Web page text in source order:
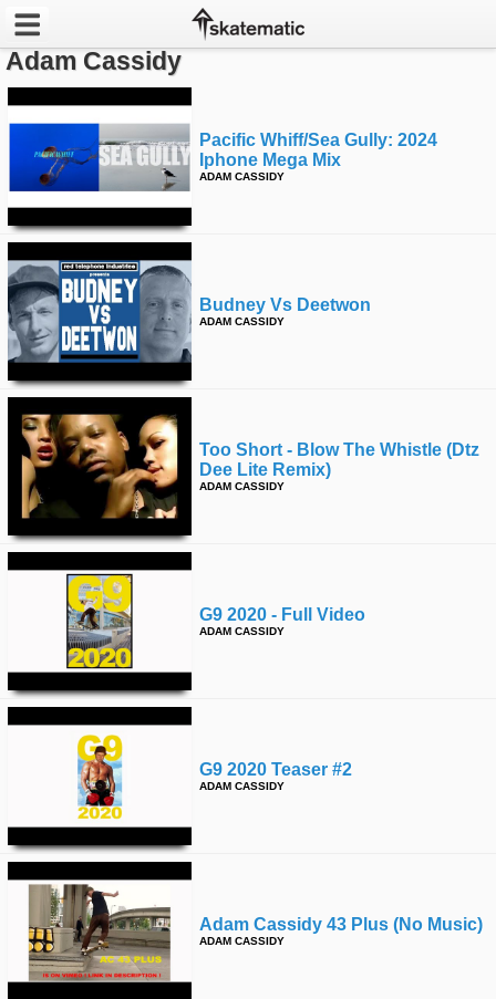
Pros
Channels
POPULAR
Week
Month
Year
All
time
FOLLOW
US
Twitter
Facebook
Tumblr
Adam Cassidy
Pacific Whiff/sea Gully: 2024
Iphone Mega Mix
ADAM CASSIDY
Budney Vs Deetwon
ADAM CASSIDY
Too Short - Blow The Whistle (dtz
Dee Lite Remix)
ADAM CASSIDY
G9 2020 - Full Video
ADAM CASSIDY
G9 2020 Teaser #2
ADAM CASSIDY
Adam Cassidy 43 Plus (no Music)
ADAM CASSIDY